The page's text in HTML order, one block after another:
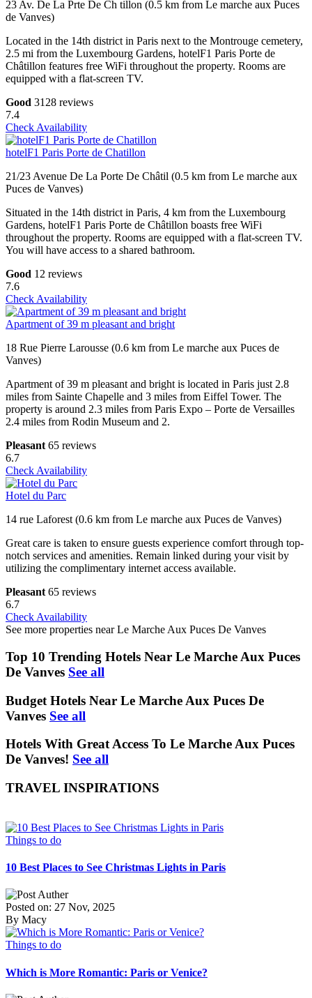
23 Av. De La Prte De Ch tillon (0.5 km from Le marche aux Puces
de Vanves)
Located in the 14th district in Paris next to the Montrouge cemetery,
2.5 mi from the Luxembourg Gardens, hotelF1 Paris Porte de
Châtillon features free WiFi throughout the property. Rooms are
equipped with a flat-screen TV.
Good 3128 reviews
7.4
Check Availability
hotelF1 Paris Porte de Chatillon
21/23 Avenue De La Porte De Châtil (0.5 km from Le marche aux
Puces de Vanves)
Situated in the 14th district in Paris, 4 km from the Luxembourg
Gardens, hotelF1 Paris Porte de Châtillon boasts free WiFi
throughout the property. Rooms are equipped with a flat-screen TV.
You will have access to a shared bathroom.
Good 12 reviews
7.6
Check Availability
Apartment of 39 m pleasant and bright
18 Rue Pierre Larousse (0.6 km from Le marche aux Puces de
Vanves)
Apartment of 39 m pleasant and bright is located in Paris just 2.8
miles from Sainte Chapelle and 3 miles from Eiffel Tower. The
property is around 2.3 miles from Paris Expo – Porte de Versailles
2.4 miles from Rodin Museum and 2.
Pleasant 65 reviews
6.7
Check Availability
Hotel du Parc
14 rue Laforest (0.6 km from Le marche aux Puces de Vanves)
Great care is taken to ensure guests experience comfort through top-
notch services and amenities. Remain linked during your visit by
utilizing the complimentary internet access available.
Pleasant 65 reviews
6.7
Check Availability
See more properties near Le Marche Aux Puces De Vanves
Top 10 Trending Hotels Near Le Marche Aux Puces
De Vanves See all
Budget Hotels Near Le Marche Aux Puces De
Vanves See all
Hotels With Great Access To Le Marche Aux Puces
De Vanves! See all
TRAVEL INSPIRATIONS
Things to do
10 Best Places to See Christmas Lights in Paris
Posted on: 27 Nov, 2025
By Macy
Things to do
Which is More Romantic: Paris or Venice?